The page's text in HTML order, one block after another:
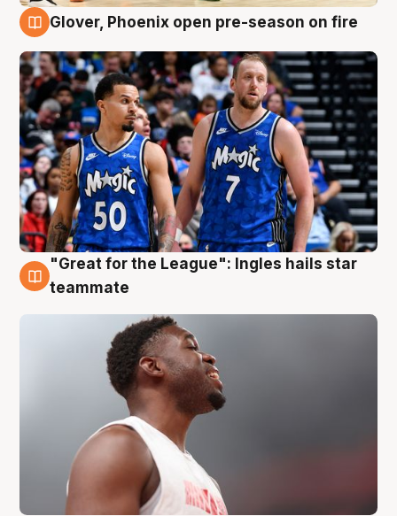
Glover, Phoenix open pre-season on fire
6 Aug
"Great for the League": Ingles hails star
teammate